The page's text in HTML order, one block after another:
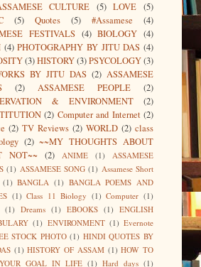
CULTURE (5) LOVE (5)
(5) Quotes (5) #Assamese
(4)
FESTIVALS (4) BIOLOGY (4)
(4) PHOTOGRAPHY BY JITU DAS (4)
(3)HISTORY(3)PSYCOLOGY(3)
BY JITU DAS (2) ASSAMESE
(2) ASSAMESE PEOPLE
(2)
& ENVIRONMENT
(2)
(2) Computer and Internet (2)
(2) TV Reviews (2) WORLD (2) class
(2) ~~MY THOUGHTS ABOUT
NOT~~
(2) ANIME (1)
ASSAMESE
(1) ASSAMESE SONG (1) Assamese Short
(1) BANGLA (1) BANGLA POEMS AND
(1) Class 11 Biology (1) Computer (1)
(1) Dreams (1) EBOOKS (1) ENGLISH
(1) ENVIRONMENT (1) Evernote
STOCK PHOTO (1) HINDI QUOTES BY
(1) HISTORY OF ASSAM (1) HOW TO
GOAL IN LIFE (1) Hard days (1)